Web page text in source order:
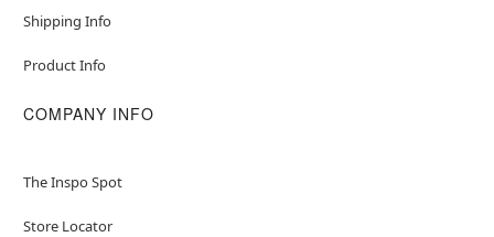
Shipping Info
Product Info
COMPANY INFO
The Inspo Spot
Store Locator